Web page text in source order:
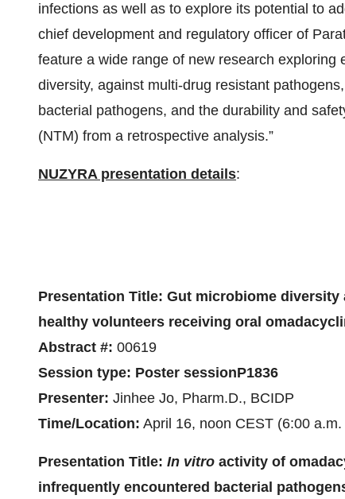
infections as well as to explore its potential to
chief development and regulatory officer of
feature a wide range of new research
diversity, against multi-drug resistant pathogens,
bacterial pathogens, and the durability and
(NTM) from a retrospective analysis.”
NUZYRA presentation details:
Presentation Title: Gut microbiome diversity
healthy volunteers receiving oral
Abstract #: 00619
Session type: Poster sessionP1836
Presenter: Jinhee Jo, Pharm.D., BCIDP
Time/Location: April 16, noon CEST (6:00
Presentation Title: In vitro activity of
infrequently encountered bacterial